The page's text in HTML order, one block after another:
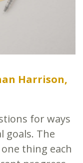
Harrison,
for ways
goals. The
thing each